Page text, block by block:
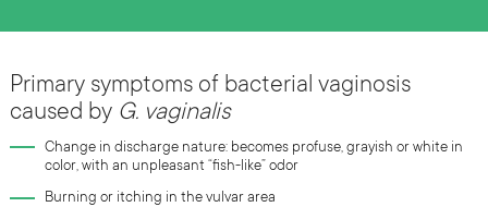
Primary symptoms of bacterial vaginosis
caused by G. vaginalis
Change in discharge nature: becomes profuse, grayish or white in
color, with an unpleasant “fish-like” odor
Burning or itching in the vulvar area